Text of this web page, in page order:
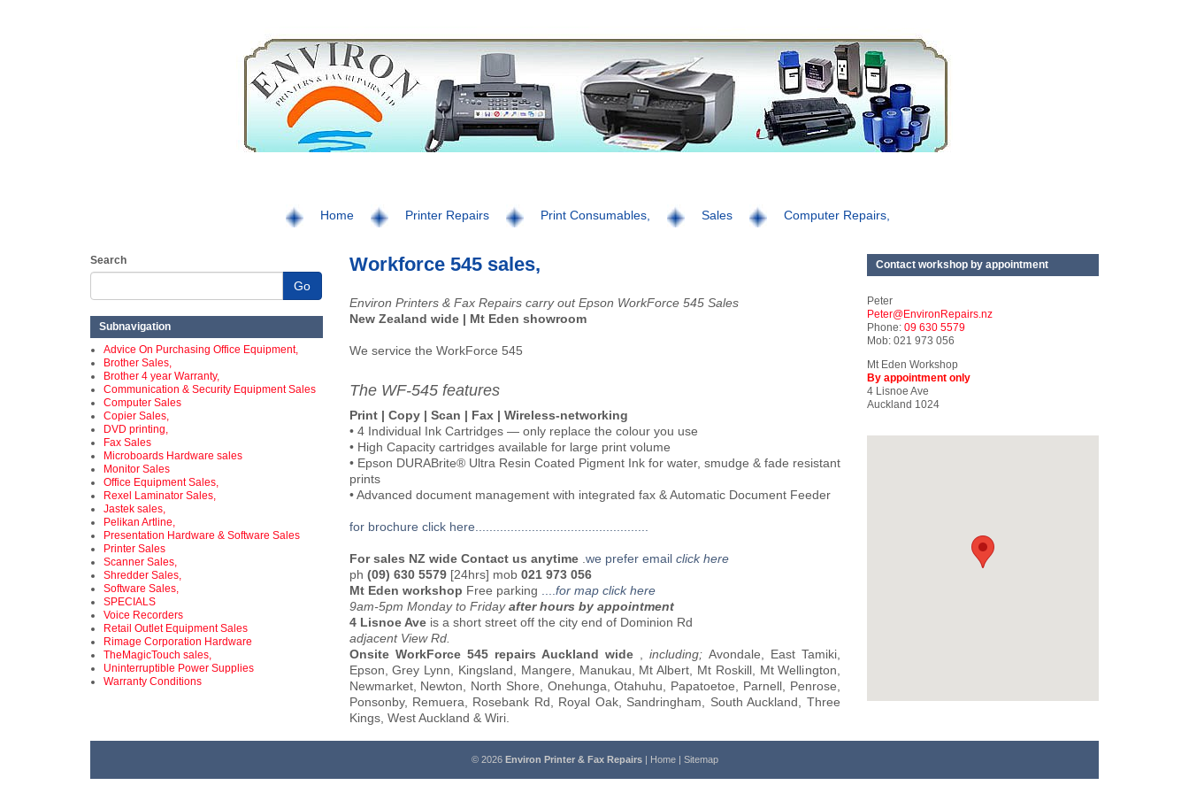
Home Printer Repairs Print Consumables, Sales Computer Repairs,
Search
Go
Subnavigation
Advice On Purchasing Office Equipment,
Brother Sales,
Brother 4 year Warranty,
Communication & Security Equipment Sales
Computer Sales
Copier Sales,
DVD printing,
Fax Sales
Microboards Hardware sales
Monitor Sales
Office Equipment Sales,
Rexel Laminator Sales,
Jastek sales,
Pelikan Artline,
Presentation Hardware & Software Sales
Printer Sales
Scanner Sales,
Shredder Sales,
Software Sales,
SPECIALS
Voice Recorders
Retail Outlet Equipment Sales
Rimage Corporation Hardware
TheMagicTouch sales,
Uninterruptible Power Supplies
Warranty Conditions
Workforce 545 sales,
Environ Printers & Fax Repairs carry out Epson WorkForce 545 Sales
New Zealand wide | Mt Eden showroom
We service the WorkForce 545
The WF-545 features
Print | Copy | Scan | Fax | Wireless-networking
• 4 Individual Ink Cartridges — only replace the colour you use
• High Capacity cartridges available for large print volume
• Epson DURABrite® Ultra Resin Coated Pigment Ink for water, smudge & fade resistant
prints
• Advanced document management with integrated fax & Automatic Document Feeder
for brochure click here.................................................
For sales NZ wide Contact us anytime .we prefer email click here
ph (09) 630 5579 [24hrs] mob021 973 056
Mt Eden workshop Free parking ....for map click here
9am-5pm Monday to Fridayafter hours by appointment
4 Lisnoe Aveis a short street off the city end of Dominion Rd
adjacent View Rd.
Onsite WorkForce 545 repairs Auckland wide , including; Avondale, East Tamiki,
Epson, Grey Lynn, Kingsland, Mangere, Manukau, Mt Albert, Mt Roskill, Mt Wellington,
Newmarket, Newton, North Shore, Onehunga, Otahuhu, Papatoetoe, Parnell, Penrose,
Ponsonby, Remuera, Rosebank Rd, Royal Oak, Sandringham, South Auckland, Three
Kings, West Auckland & Wiri.
Contact workshop by appointment
Peter
Peter@EnvironRepairs.nz
Phone: 09 630 5579
Mob: 021 973 056
Mt Eden Workshop
By appointment only
4 Lisnoe Ave
Auckland 1024
© 2026 Environ Printer & Fax Repairs| Home| Sitemap